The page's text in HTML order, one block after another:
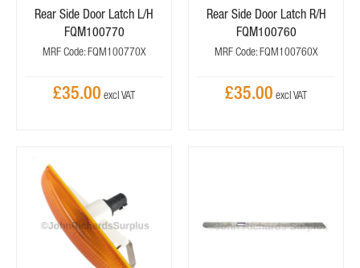
Rear Side Door Latch L/H
FQM100770
MRF Code: FQM100770X
£35.00
Rear Side Door Latch R/H
FQM100760
MRF Code: FQM100760X
£35.00